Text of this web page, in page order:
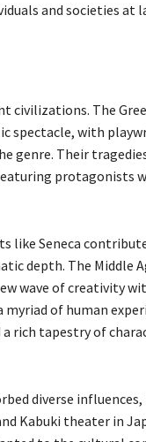
and societies at
civilizations. The
spectacle, with
genre. Their
protagonists
like Seneca
depth. The Middle
wave of creativity
myriad of human
rich tapestry of
diverse
Kabuki theater in